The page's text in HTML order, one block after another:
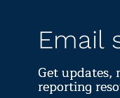
Email
Get updates,
reporting